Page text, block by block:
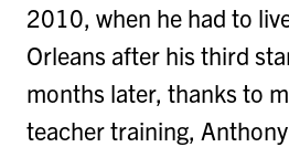
2010, when he had to
Orleans after his third
months later, thanks to
teacher training,